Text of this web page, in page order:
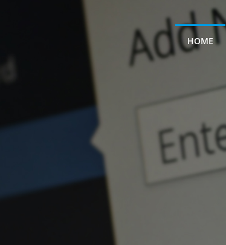
HOME